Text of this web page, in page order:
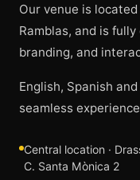
Our venue is
Ramblas, and is
branding, and
English, Spanish
seamless
Central location ·
C. Santa Mònica 2